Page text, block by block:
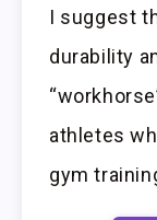
I suggest
durability
athletes
gym